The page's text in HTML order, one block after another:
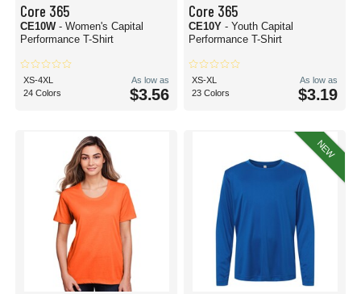
Core 365
CE10W - Women's Capital
Performance T-Shirt
XS-4XL
24 Colors
As low as
$3.56
Core 365
CE10Y - Youth Capital
Performance T-Shirt
XS-XL
23 Colors
As low as
$3.19
NEW